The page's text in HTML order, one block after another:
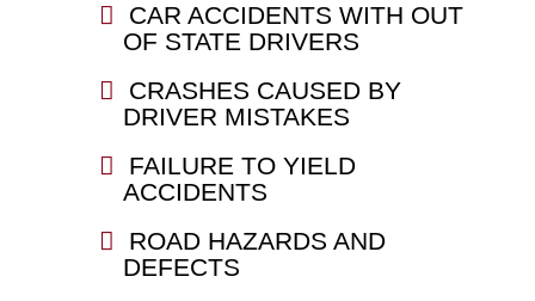
CAR ACCIDENTS WITH OUT
OF STATE DRIVERS
CRASHES CAUSED BY
DRIVER MISTAKES
FAILURE TO YIELD
ACCIDENTS
ROAD HAZARDS AND
DEFECTS